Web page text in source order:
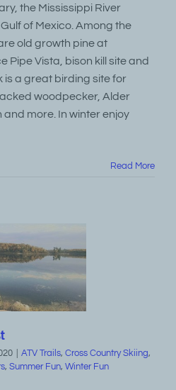
the Mississippi River
of Mexico. Among the
old growth pine at
Pipe Vista, bison kill site and
is a great birding site for
woodpecker, Alder
more. In winter enjoy
Read More
ATV Trails, Cross Country Skiing,
, Summer Fun, Winter Fun